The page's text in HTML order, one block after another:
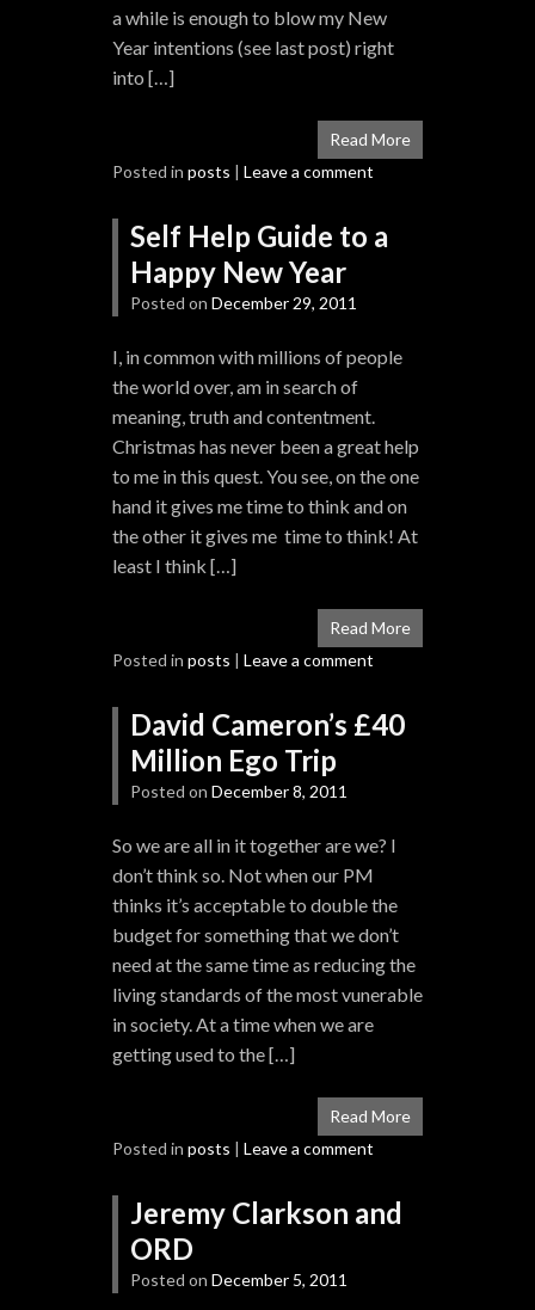
a while is enough to blow my New
Year intentions (see last post) right
into […]
Read More
Posted in posts | Leave a comment
Self Help Guide to a
Happy New Year
Posted on December 29, 2011
I, in common with millions of people
the world over, am in search of
meaning, truth and contentment.
Christmas has never been a great help
to me in this quest. You see, on the one
hand it gives me time to think and on
the other it gives me time to think! At
least I think […]
Read More
Posted in posts | Leave a comment
David Cameron’s £40
Million Ego Trip
Posted on December 8, 2011
So we are all in it together are we? I
don’t think so. Not when our PM
thinks it’s acceptable to double the
budget for something that we don’t
need at the same time as reducing the
living standards of the most vunerable
in society. At a time when we are
getting used to the […]
Read More
Posted in posts | Leave a comment
Jeremy Clarkson and
ORD
Posted on December 5, 2011